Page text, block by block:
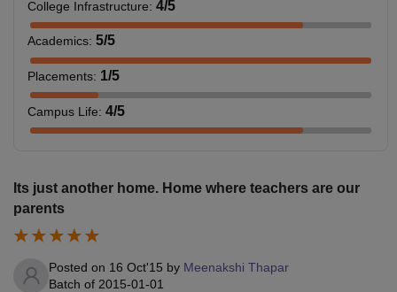
College Infrastructure: 4/5
Academics: 5/5
Placements: 1/5
Campus Life: 4/5
Its just another home. Home where teachers are our
parents
Posted on 16 Oct'15 by Meenakshi Thapar
Batch of 2015-01-01